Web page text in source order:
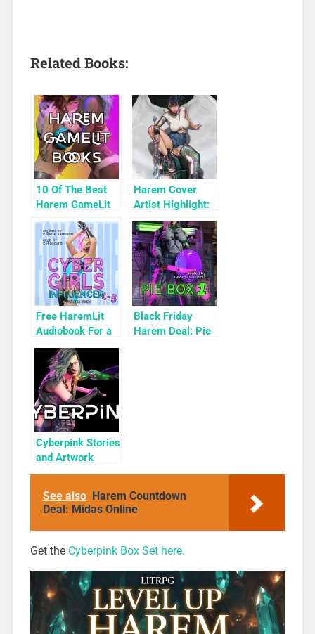
Related Books:
10 Of The Best
Harem GameLit
Books To Read
Harem Cover
Artist Highlight:
KyuYong Eom
Free HaremLit
Audiobook For a
Limited Time:
Cyber Girls Box
Set: Influencer
Black Friday
Harem Deal: Pie
Cyberpink Stories
and Artwork
Bundle
See also Harem Countdown
Deal: Midas Online
Get the Cyberpink Box Set here.